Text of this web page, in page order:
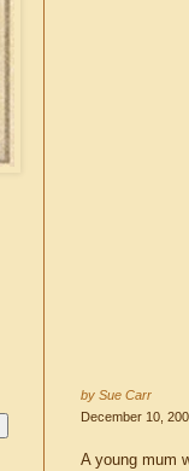
by Sue Carr
December 10,
A young mum